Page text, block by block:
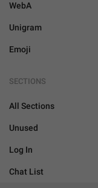
WebA
Unigram
Emoji
SECTIONS
All Sections
Unused
Log In
Chat List